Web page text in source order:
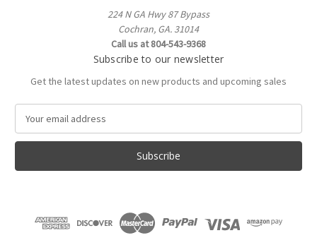
224 N GA Hwy 87 Bypass
Cochran, GA. 31014
Call us at 804-543-9368
Subscribe to our newsletter
Get the latest updates on new products and upcoming sales
a
l